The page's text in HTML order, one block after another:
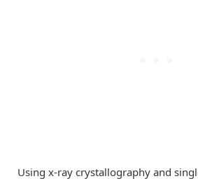
Using x-ray crystallography and